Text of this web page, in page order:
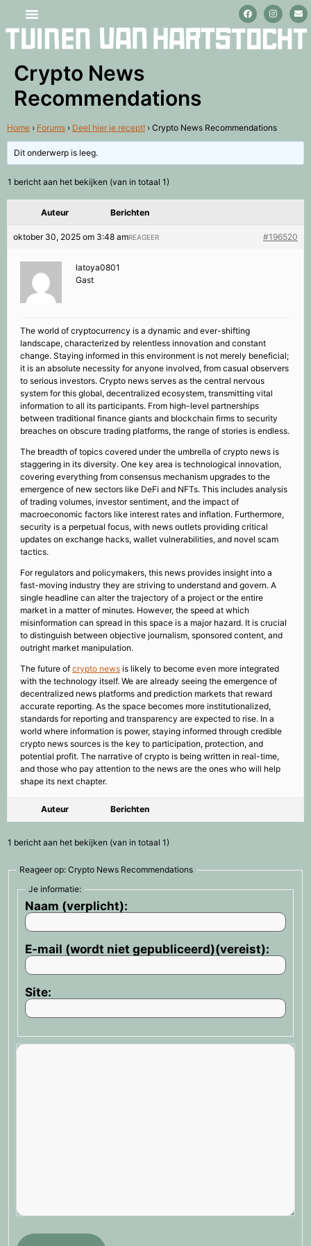
Crypto News
Recommendations
Home › Forums › Deel hier je recept! › Crypto News Recommendations
Dit onderwerp is leeg.
1 bericht aan het bekijken (van in totaal 1)
Auteur Berichten
oktober 30, 2025 om 3:48 am #196520
REAGEER
latoya0801
Gast
The world of cryptocurrency is a dynamic and ever-shifting
landscape, characterized by relentless innovation and constant
change. Staying informed in this environment is not merely beneficial;
it is an absolute necessity for anyone involved, from casual observers
to serious investors. Crypto news serves as the central nervous
system for this global, decentralized ecosystem, transmitting vital
information to all its participants. From high-level partnerships
between traditional finance giants and blockchain firms to security
breaches on obscure trading platforms, the range of stories is endless.
The breadth of topics covered under the umbrella of crypto news is
staggering in its diversity. One key area is technological innovation,
covering everything from consensus mechanism upgrades to the
emergence of new sectors like DeFi and NFTs. This includes analysis
of trading volumes, investor sentiment, and the impact of
macroeconomic factors like interest rates and inflation. Furthermore,
security is a perpetual focus, with news outlets providing critical
updates on exchange hacks, wallet vulnerabilities, and novel scam
tactics.
For regulators and policymakers, this news provides insight into a
fast-moving industry they are striving to understand and govern. A
single headline can alter the trajectory of a project or the entire
market in a matter of minutes. However, the speed at which
misinformation can spread in this space is a major hazard. It is crucial
to distinguish between objective journalism, sponsored content, and
outright market manipulation.
The future of crypto news is likely to become even more integrated
with the technology itself. We are already seeing the emergence of
decentralized news platforms and prediction markets that reward
accurate reporting. As the space becomes more institutionalized,
standards for reporting and transparency are expected to rise. In a
world where information is power, staying informed through credible
crypto news sources is the key to participation, protection, and
potential profit. The narrative of crypto is being written in real-time,
and those who pay attention to the news are the ones who will help
shape its next chapter.
Auteur Berichten
1 bericht aan het bekijken (van in totaal 1)
Reageer op: Crypto News Recommendations
Je informatie:
Naam (verplicht):
E-mail (wordt niet gepubliceerd)(vereist):
Site: